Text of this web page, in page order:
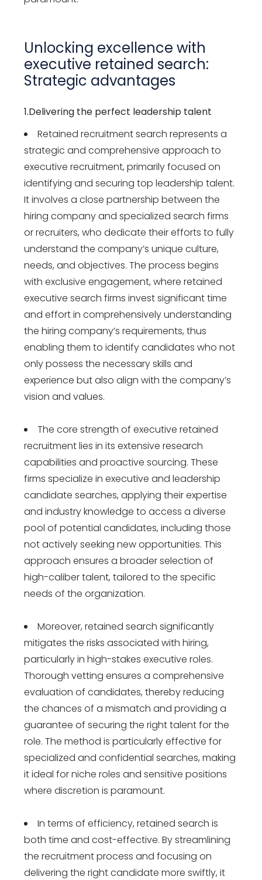
Unlocking excellence with
executive retained search:
Strategic advantages
1.Delivering the perfect leadership talent
Retained recruitment search represents a
strategic and comprehensive approach to
executive recruitment, primarily focused on
identifying and securing top leadership talent.
It involves a close partnership between the
hiring company and specialized search firms
or recruiters, who dedicate their efforts to fully
understand the company’s unique culture,
needs, and objectives. The process begins
with exclusive engagement, where retained
executive search firms invest significant time
and effort in comprehensively understanding
the hiring company’s requirements, thus
enabling them to identify candidates who not
only possess the necessary skills and
experience but also align with the company’s
vision and values.
The core strength of executive retained
recruitment lies in its extensive research
capabilities and proactive sourcing. These
firms specialize in executive and leadership
candidate searches, applying their expertise
and industry knowledge to access a diverse
pool of potential candidates, including those
not actively seeking new opportunities. This
approach ensures a broader selection of
high-caliber talent, tailored to the specific
needs of the organization.
Moreover, retained search significantly
mitigates the risks associated with hiring,
particularly in high-stakes executive roles.
Thorough vetting ensures a comprehensive
evaluation of candidates, thereby reducing
the chances of a mismatch and providing a
guarantee of securing the right talent for the
role. The method is particularly effective for
specialized and confidential searches, making
it ideal for niche roles and sensitive positions
where discretion is paramount.
In terms of efficiency, retained search is
both time and cost-effective. By streamlining
the recruitment process and focusing on
delivering the right candidate more swiftly, it